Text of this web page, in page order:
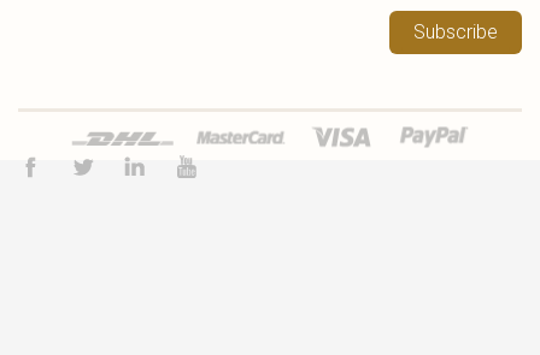
Subscribe